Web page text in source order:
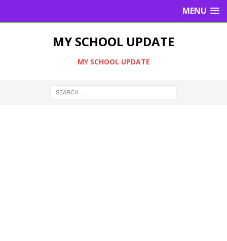
MENU
MY SCHOOL UPDATE
MY SCHOOL UPDATE